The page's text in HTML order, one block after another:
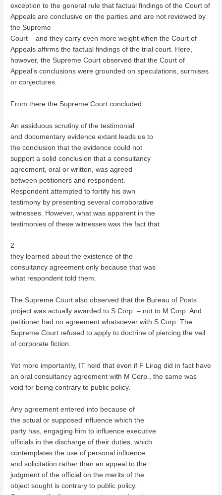
exception to the general rule that factual findings of the Court of
Appeals are conclusive on the parties and are not reviewed by
the Supreme
Court – and they carry even more weight when the Court of
Appeals affirms the factual findings of the trial court. Here,
however, the Supreme Court observed that the Court of
Appeal’s conclusions were grounded on speculations, surmises
or conjectures.
From there the Supreme Court concluded:
An assiduous scrutiny of the testimonial
and documentary evidence extant leads us to
the conclusion that the evidence could not
support a solid conclusion that a consultancy
agreement, oral or written, was agreed
between petitioners and respondent.
Respondent attempted to fortify his own
testimony by presenting several corroborative
witnesses. However, what was apparent in the
testimonies of these witnesses was the fact that
2
they learned about the existence of the
consultancy agreement only because that was
what respondent told them.
The Supreme Court also observed that the Bureau of Posts
project was actually awarded to S Corp. – not to M Corp. And
petitioner had no agreement whatsoever with S Corp. The
Supreme Court refused to apply to doctrine of piercing the veil
of corporate fiction.
Yet more importantly, IT held that even if F Lirag did in fact have
an oral consultancy agreement with M Corp., the same was
void for being contrary to public policy.
Any agreement entered into because of
the actual or supposed influence which the
party has, engaging him to influence executive
officials in the discharge of their duties, which
contemplates the use of personal influence
and solicitation rather than an appeal to the
judgment of the official on the merits of the
object sought is contrary to public policy.